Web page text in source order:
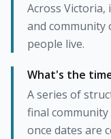
Across
and community
people live.
What's the
A series of
final community
once dates are